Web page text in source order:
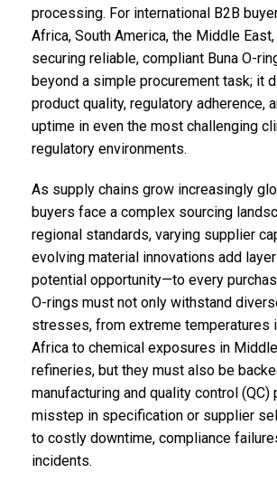
processing. For international B2B
Africa, South America, the Middle East,
securing reliable, compliant Buna O-
beyond a simple procurement task; it
product quality, regulatory adherence,
uptime in even the most challenging
regulatory environments.
As supply chains grow increasingly
buyers face a complex sourcing
regional standards, varying supplier
evolving material innovations add
potential opportunity—to every
O-rings must not only withstand
stresses, from extreme temperatures
Africa to chemical exposures in
refineries, but they must also be
manufacturing and quality control
misstep in specification or supplier
to costly downtime, compliance
incidents.